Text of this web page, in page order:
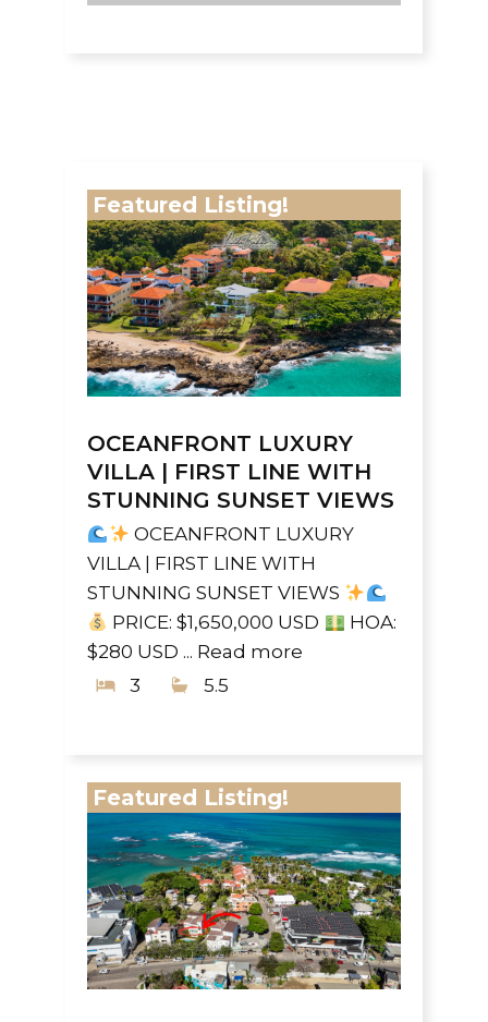
Featured Listing!
OCEANFRONT LUXURY
VILLA | FIRST LINE WITH
STUNNING SUNSET VIEWS
OCEANFRONT LUXURY
VILLA | FIRST LINE WITH
STUNNING SUNSET VIEWS
PRICE: $1,650,000 USD
HOA:
$280 USD ... Read more
3
5.5
Featured Listing!